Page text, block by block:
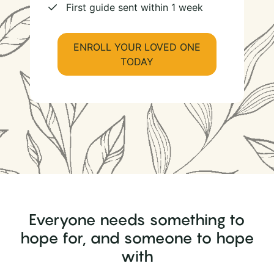
First guide sent within 1 week
ENROLL YOUR LOVED ONE
TODAY
Everyone needs something to
hope for, and someone to hope
with